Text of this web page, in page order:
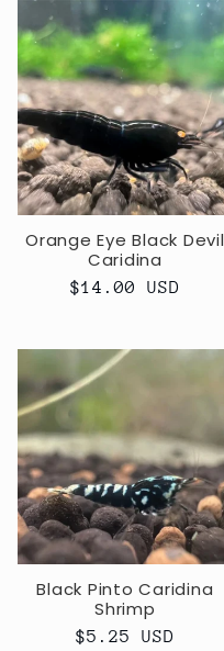
Orange Eye Black Devil
Caridina
Regular
$14.00 USD
Black Pinto Caridina
Shrimp
Regular
$5.25 USD